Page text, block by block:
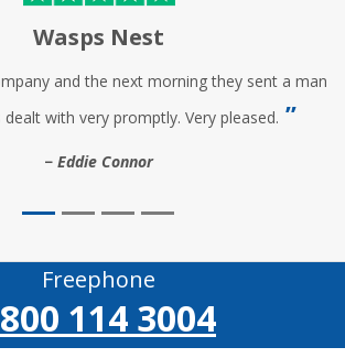
Wasps Nest
and the next morning they sent a man
with very promptly. Very pleased.
Eddie Connor
Freephone
114 3004